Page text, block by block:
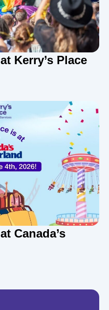
Kerry’s Place
Canada’s